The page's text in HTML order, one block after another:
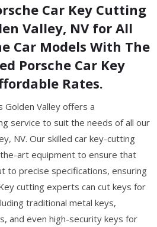
Car Key Cutting
Valley, NV for All
Car Models With The
Porsche Car Key
Rates.
Golden Valley offers a
service to suit the needs of all our
NV. Our skilled car key-cutting
art equipment to ensure that
to precise specifications, ensuring
cutting experts can cut keys for
traditional metal keys,
and even high-security keys for